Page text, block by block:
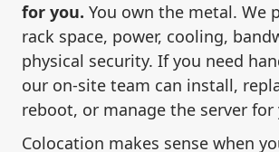
for you. You own the metal. We
rack space, power, cooling,
physical security. If you need
our on-site team can install,
reboot, or manage the server for
Colocation makes sense when